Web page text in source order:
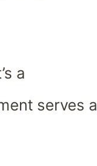
a
serves a